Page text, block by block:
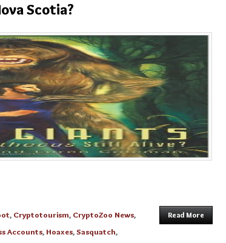
Scotia?
, Cryptotourism, CryptoZoo News,
Accounts, Hoaxes,Sasquatch,
Read More